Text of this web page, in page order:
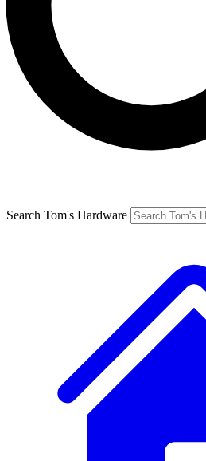
Search Tom's Hardware